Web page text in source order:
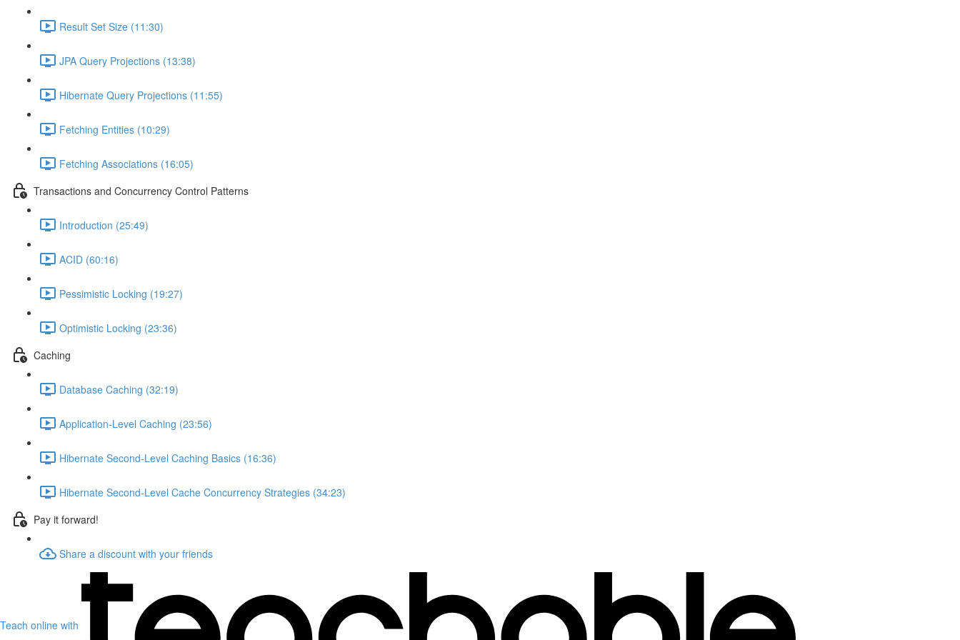
Result Set Size (11:30)
JPA Query Projections (13:38)
Hibernate Query Projections (11:55)
Fetching Entities (10:29)
Fetching Associations (16:05)
Transactions and Concurrency Control Patterns
Introduction (25:49)
ACID (60:16)
Pessimistic Locking (19:27)
Optimistic Locking (23:36)
Caching
Database Caching (32:19)
Application-Level Caching (23:56)
Hibernate Second-Level Caching Basics (16:36)
Hibernate Second-Level Cache Concurrency Strategies (34:23)
Pay it forward!
Share a discount with your friends
Teach online with